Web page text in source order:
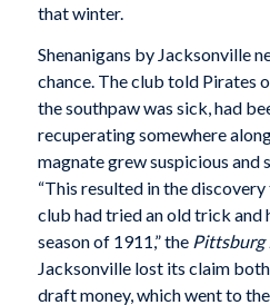
that winter.
Shenanigans by Jacksonville
chance. The club told Pirates
the southpaw was sick, had
recuperating somewhere
magnate grew suspicious and
“This resulted in the
club had tried an old trick and
season of 1911,” the Pittsburg
Jacksonville lost its claim
draft money, which went to